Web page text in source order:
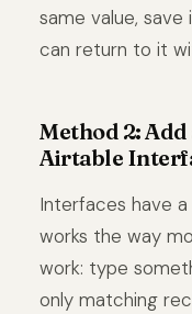
same value,
can return to it
Method 2:
Airtable
Interfaces have
works the way
work: type
only matching